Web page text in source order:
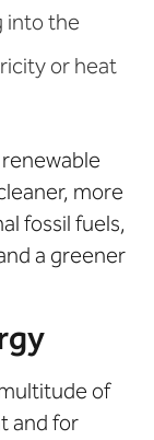
into the
or heat
more
fossil fuels,
a greener
of
and for